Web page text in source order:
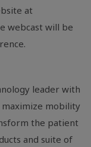
at
webcast will be
leader with
mobility
the patient
and suite of